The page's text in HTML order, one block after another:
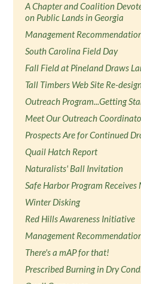
A Chapter and Coalition
on Public Lands in Georgia
Management
South Carolina Field Day
Fall Field at Pineland Draws
Tall Timbers Web Site Re-
Outreach Program...Getting
Meet Our Outreach
Prospects Are for Continued
Quail Hatch Report
Naturalists' Ball Invitation
Safe Harbor Program Receives
Winter Disking
Red Hills Awareness Initiative
Management
There's a mAP for that!
Prescribed Burning in Dry